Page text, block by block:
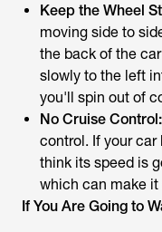
Keep the Wheel
moving side to
the back of the
slowly to the left
you'll spin out of
No Cruise Control:
control. If your
think its speed is
which can make it
If You Are Going to